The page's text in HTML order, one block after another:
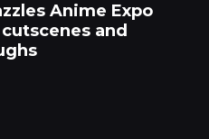
Anime Expo
and